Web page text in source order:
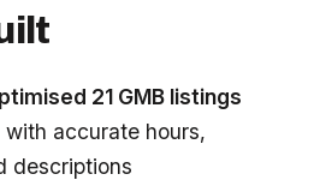
21 GMB listings
accurate hours,
descriptions